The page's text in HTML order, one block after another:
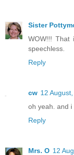
Sister
WOW!!! That
speechless.
Reply
cw 12
oh yeah. and i
Reply
Mrs. O 12